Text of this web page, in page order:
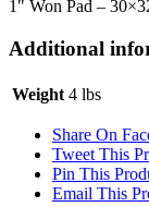
quantity
1" Won Pad –
Additional
Weight 4 lbs
Share On
Tweet This
Pin This
Email This